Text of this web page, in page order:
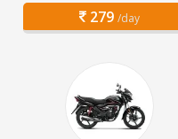
279 /day